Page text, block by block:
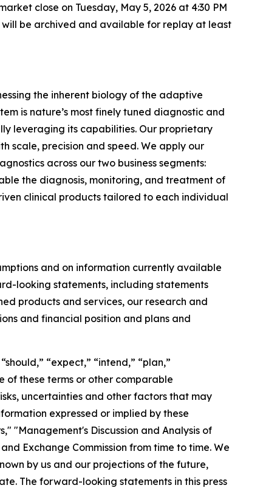
close on Tuesday, May 5, 2026 at 4:30 PM
will be archived and available for replay at least
the inherent biology of the adaptive
is nature’s most finely tuned diagnostic and
leveraging its capabilities. Our proprietary
scale, precision and speed. We apply our
across our two business segments:
the diagnosis, monitoring, and treatment of
clinical products tailored to each individual
and on information currently available
looking statements, including statements
products and services, our research and
and financial position and plans and
“expect,” “intend,” “plan,”
of these terms or other comparable
uncertainties and other factors that may
expressed or implied by these
"Management's Discussion and Analysis of
Exchange Commission from time to time. We
by us and our projections of the future,
The forward-looking statements in this press